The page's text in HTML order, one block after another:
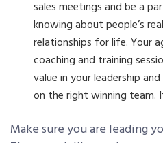
sales meetings and be a
knowing about people’s
relationships for life. Your
coaching and training
value in your leadership
on the right winning team.
Make sure you are leading